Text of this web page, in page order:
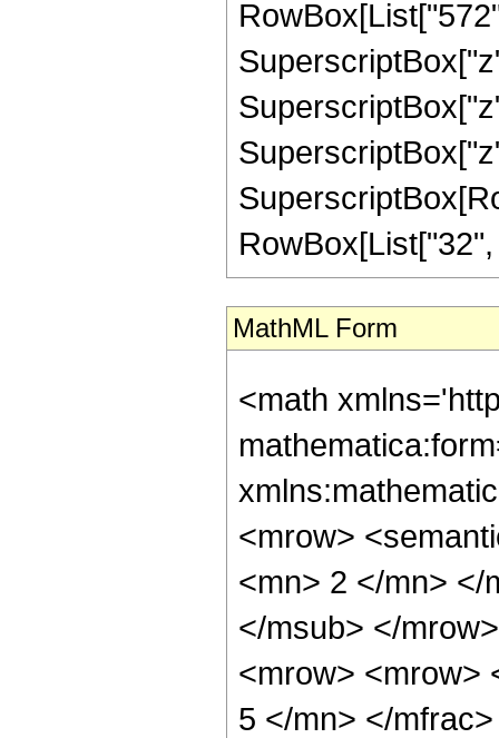
MathML Form
<math
<mrow>
<mn> 2 </mn> </
</msub> </
<mrow> <mrow>
5 </mn> </